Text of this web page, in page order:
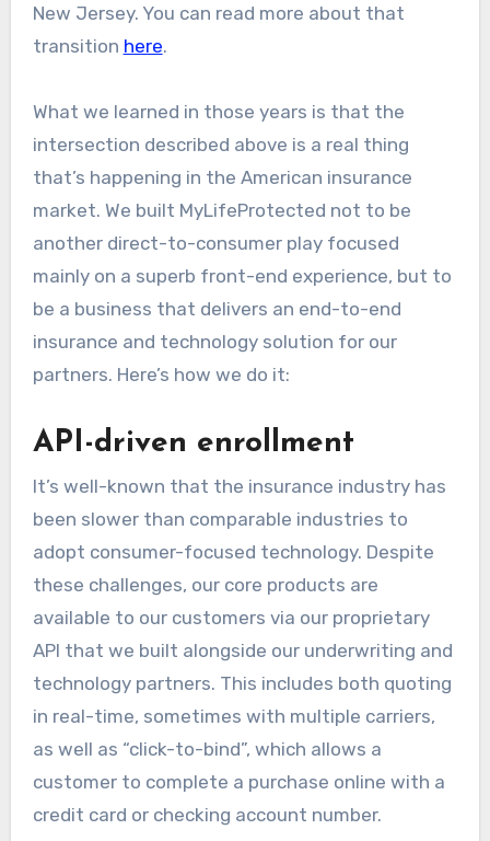
New Jersey. You can read more about that
transition here.
What we learned in those years is that the
intersection described above is a real thing
that’s happening in the American insurance
market. We built MyLifeProtected not to be
another direct-to-consumer play focused
mainly on a superb front-end experience, but to
be a business that delivers an end-to-end
insurance and technology solution for our
partners. Here’s how we do it:
API-driven enrollment
It’s well-known that the insurance industry has
been slower than comparable industries to
adopt consumer-focused technology. Despite
these challenges, our core products are
available to our customers via our proprietary
API that we built alongside our underwriting and
technology partners. This includes both quoting
in real-time, sometimes with multiple carriers,
as well as “click-to-bind”, which allows a
customer to complete a purchase online with a
credit card or checking account number.